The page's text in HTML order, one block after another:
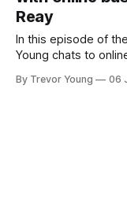
Reay
In this episode of
Young chats to
from the profile and
By Trevor Young 06